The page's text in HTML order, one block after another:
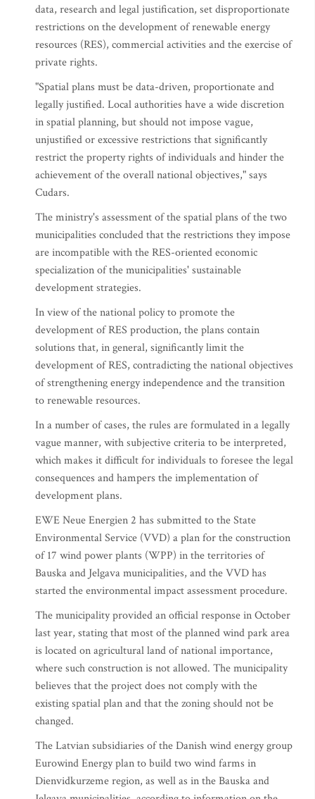
data, research and legal justification, set disproportionate
restrictions on the development of renewable energy
resources (RES), commercial activities and the exercise of
private rights.
"Spatial plans must be data-driven, proportionate and
legally justified. Local authorities have a wide discretion
in spatial planning, but should not impose vague,
unjustified or excessive restrictions that significantly
restrict the property rights of individuals and hinder the
achievement of the overall national objectives," says
Cudars.
The ministry's assessment of the spatial plans of the two
municipalities concluded that the restrictions they impose
are incompatible with the RES-oriented economic
specialization of the municipalities' sustainable
development strategies.
In view of the national policy to promote the
development of RES production, the plans contain
solutions that, in general, significantly limit the
development of RES, contradicting the national objectives
of strengthening energy independence and the transition
to renewable resources.
In a number of cases, the rules are formulated in a legally
vague manner, with subjective criteria to be interpreted,
which makes it difficult for individuals to foresee the legal
consequences and hampers the implementation of
development plans.
EWE Neue Energien 2 has submitted to the State
Environmental Service (VVD) a plan for the construction
of 17 wind power plants (WPP) in the territories of
Bauska and Jelgava municipalities, and the VVD has
started the environmental impact assessment procedure.
The municipality provided an official response in October
last year, stating that most of the planned wind park area
is located on agricultural land of national importance,
where such construction is not allowed. The municipality
believes that the project does not comply with the
existing spatial plan and that the zoning should not be
changed.
The Latvian subsidiaries of the Danish wind energy group
Eurowind Energy plan to build two wind farms in
Dienvidkurzeme region, as well as in the Bauska and